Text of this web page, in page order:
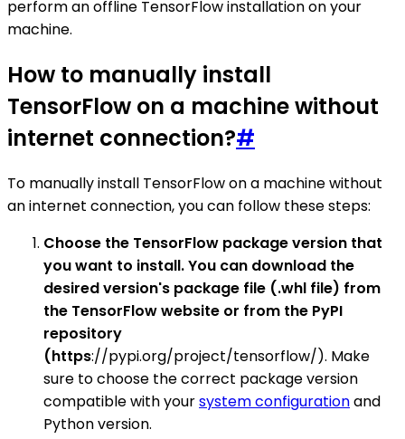
perform an offline TensorFlow installation on your
machine.
How to manually install
TensorFlow on a machine without
internet connection?#
To manually install TensorFlow on a machine without
an internet connection, you can follow these steps:
Choose the TensorFlow package version that
you want to install. You can download the
desired version's package file (.whl file) from
the TensorFlow website or from the PyPI
repository
(https://pypi.org/project/tensorflow/). Make
sure to choose the correct package version
compatible with yoursystem configurationand
Python version.